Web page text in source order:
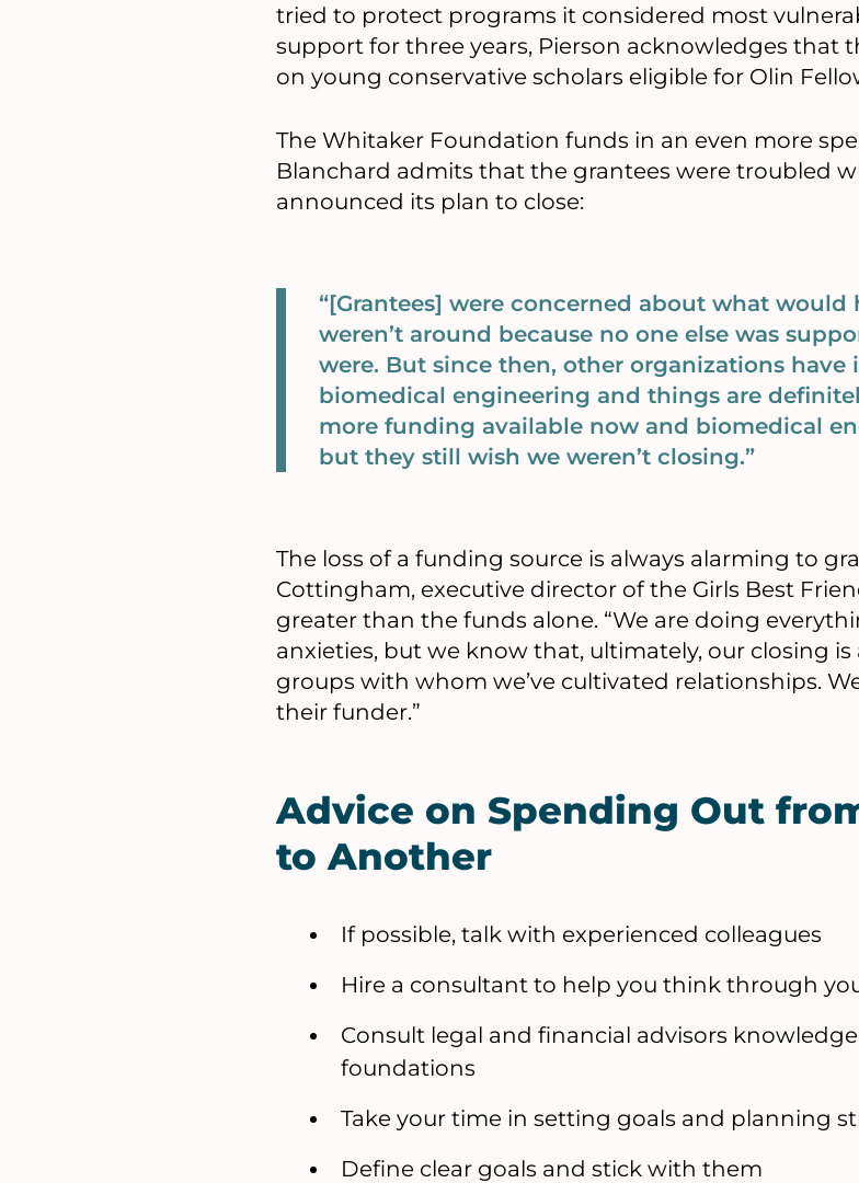
tried to protect programs it considered most
support for three years, Pierson acknowledges that
on young conservative scholars eligible for Olin
The Whitaker Foundation funds in an even more
Blanchard admits that the grantees were troubled
announced its plan to close:
“[Grantees] were concerned about what
weren’t around because no one else was
were. But since then, other organizations
biomedical engineering and things are
more funding available now and biomedical
but they still wish we weren’t closing.”
The loss of a funding source is always alarming to
Cottingham, executive director of the Girls Best
greater than the funds alone. “We are doing
anxieties, but we know that, ultimately, our closing
groups with whom we’ve cultivated relationships.
their funder.”
Advice on Spending Out
to Another
If possible, talk with experienced colleagues
Hire a consultant to help you think through
Consult legal and financial advisors
foundations
Take your time in setting goals and planning
Define clear goals and stick with them